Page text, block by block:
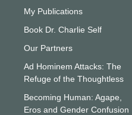
My Publications
Book Dr. Charlie Self
Our Partners
Ad Hominem Attacks: The
Refuge of the Thoughtless
Becoming Human: Agape,
Eros and Gender Confusion